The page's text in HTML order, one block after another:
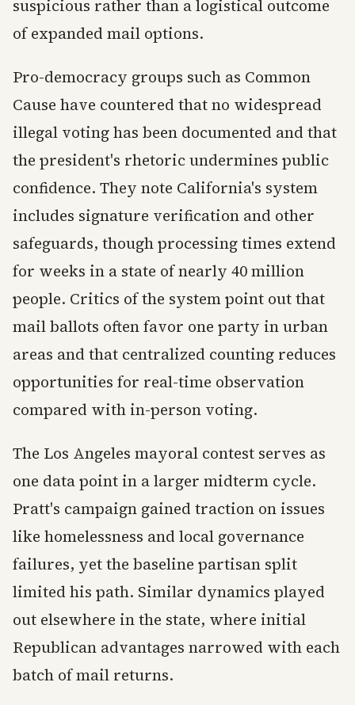
suspicious rather than a logistical outcome
of expanded mail options.
Pro-democracy groups such as Common
Cause have countered that no widespread
illegal voting has been documented and that
the president's rhetoric undermines public
confidence. They note California's system
includes signature verification and other
safeguards, though processing times extend
for weeks in a state of nearly 40 million
people. Critics of the system point out that
mail ballots often favor one party in urban
areas and that centralized counting reduces
opportunities for real-time observation
compared with in-person voting.
The Los Angeles mayoral contest serves as
one data point in a larger midterm cycle.
Pratt's campaign gained traction on issues
like homelessness and local governance
failures, yet the baseline partisan split
limited his path. Similar dynamics played
out elsewhere in the state, where initial
Republican advantages narrowed with each
batch of mail returns.